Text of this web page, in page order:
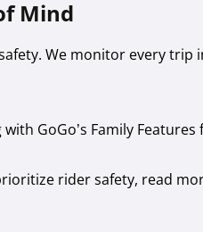
Mind
We monitor every
GoGo’s Family
rider safety, read